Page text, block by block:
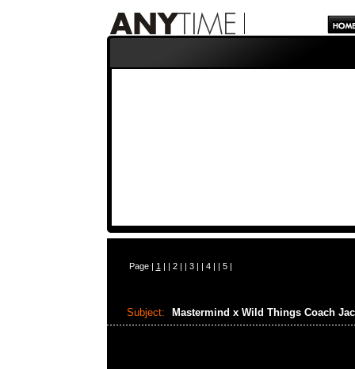
Page | 1 | | 2| | 3| | 4| | 5|
Subject: Mastermind x Wild Things Coach